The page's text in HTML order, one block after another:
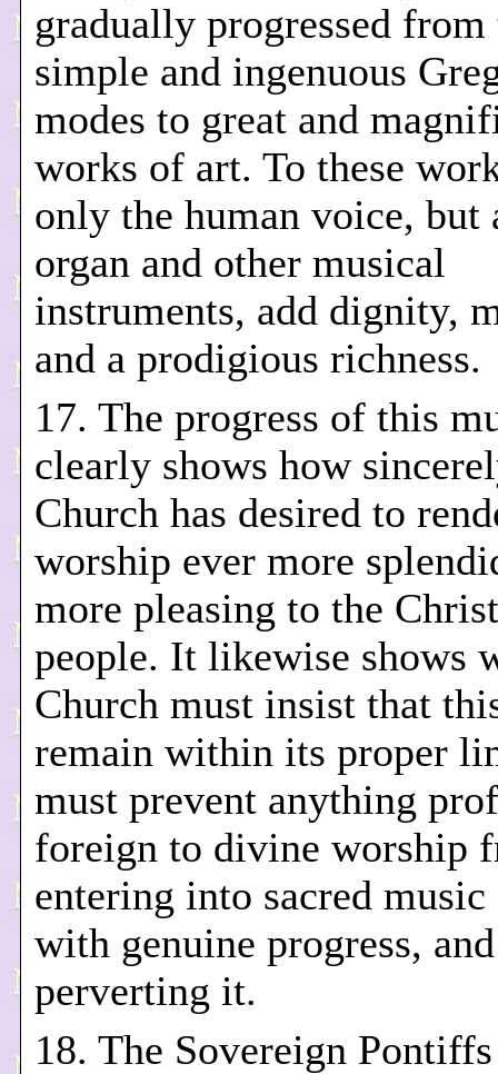
gradually progressed from
simple and ingenuous
modes to great and
works of art. To these
only the human voice, but
organ and other musical
instruments, add dignity,
and a prodigious richness.
17. The progress of this
clearly shows how
Church has desired to
worship ever more
more pleasing to the
people. It likewise shows
Church must insist that
remain within its proper
must prevent anything
foreign to divine worship
entering into sacred music
with genuine progress, and
perverting it.
18. The Sovereign